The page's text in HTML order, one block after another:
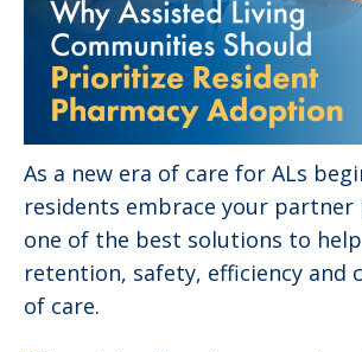
As a new era of care for ALs
residents embrace your partner
one of the best solutions to
retention, safety, efficiency and
of care.